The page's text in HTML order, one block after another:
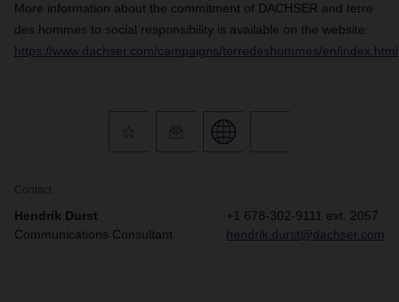
More information about the commitment of DACHSER and terre
des hommes to social responsibility is available on the website:
https://www.dachser.com/campaigns/terredeshommes/en/index.html
Contact
Hendrik Durst
Communications Consultant
+1 678-302-9111 ext. 2057
hendrik.durst@dachser.com